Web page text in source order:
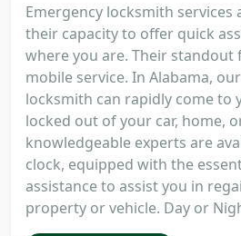
Emergency locksmith
their capacity to offer quick
where you are. Their standout
mobile service. In Alabama,
locksmith can rapidly come to
locked out of your car, home,
knowledgeable experts are
clock, equipped with the
assistance to assist you in
property or vehicle. Day or